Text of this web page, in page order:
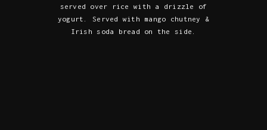
served over rice with a drizzle of
yogurt. Served with mango chutney &
Irish soda bread on the side.